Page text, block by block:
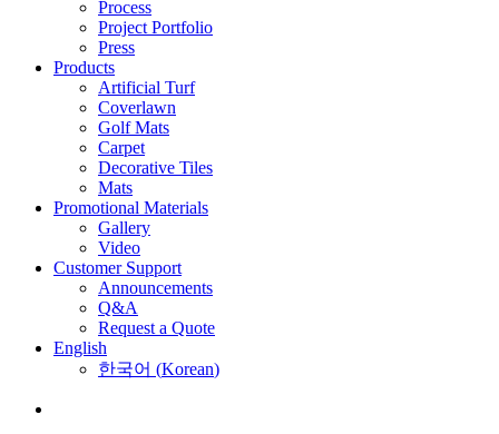
Process
Project Portfolio
Press
Products
Artificial Turf
Coverlawn
Golf Mats
Carpet
Decorative Tiles
Mats
Promotional Materials
Gallery
Video
Customer Support
Announcements
Q&A
Request a Quote
English
한국어 (Korean)